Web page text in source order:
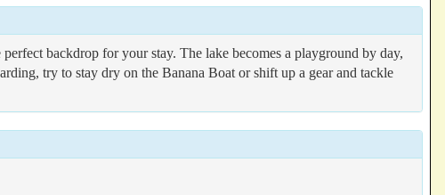
backdrop for your stay. The lake becomes a playground by day,
try to stay dry on the Banana Boat or shift up a gear and tackle